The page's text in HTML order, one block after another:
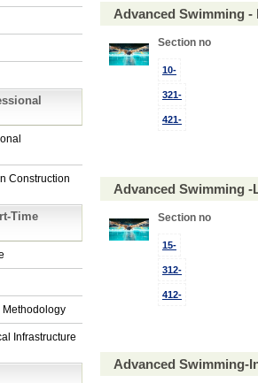
Construction
Time
Methodology
Infrastructure
Advanced Swimming -
Section no
10-
321-
421-
Advanced Swimming -
Section no
15-
312-
412-
Advanced